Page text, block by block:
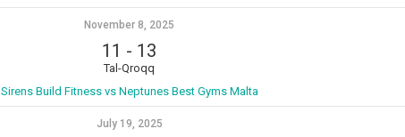
November 8, 2025
11 - 13
Tal-Qroqq
Sirens Build Fitness vs Neptunes Best Gyms Malta
July 19, 2025